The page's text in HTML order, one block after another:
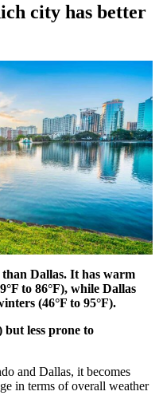
city has better
Dallas. It has warm
to 86°F), while Dallas
(46°F to 95°F).
but less prone to
and Dallas, it becomes
in terms of overall weather